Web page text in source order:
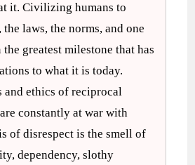
it. Civilizing humans to
laws, the norms, and one
the greatest milestone that has
to what it is today.
and ethics of reciprocal
constantly at war with
of disrespect is the smell of
dependency, slothy